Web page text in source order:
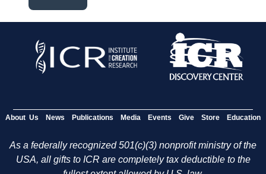
About Us News Publications Media Events Give Store Education
As a federally recognized 501(c)(3) nonprofit ministry of the
USA, all gifts to ICR are completely tax deductible to the